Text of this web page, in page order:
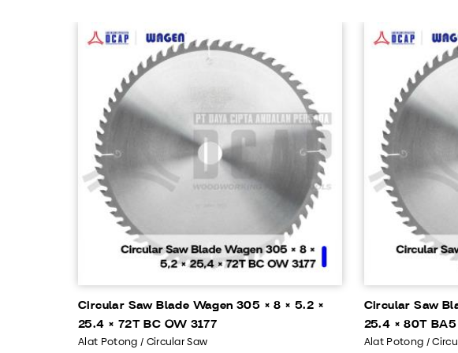
Circular Saw Blade Wagen 305 × 8 × 5.2 ×
25.4 × 72T BC OW 3177
Alat Potong / Circular Saw
Circular Saw
25.4 × 80T BA5
Alat Potong /